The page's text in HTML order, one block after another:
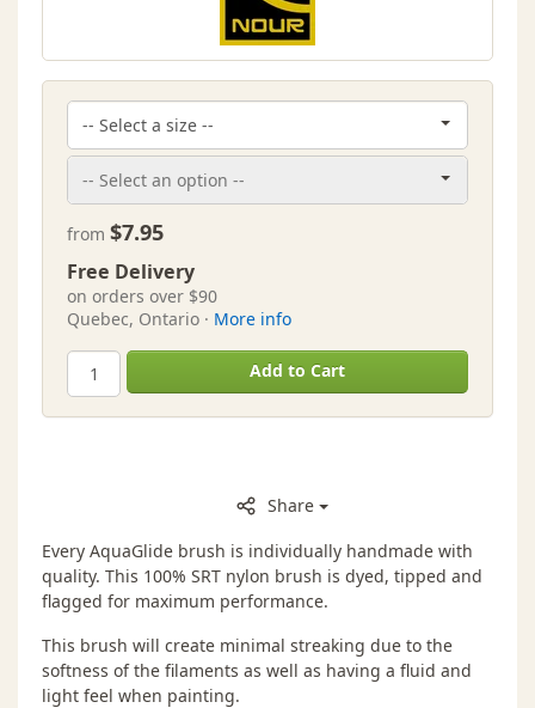
from $7.95
Free Delivery
on orders over $90
Quebec, Ontario · More info
Add to Cart
Share
Every AquaGlide brush is individually handmade with
quality. This 100% SRT nylon brush is dyed, tipped and
flagged for maximum performance.
This brush will create minimal streaking due to the
softness of the filaments as well as having a fluid and
light feel when painting.